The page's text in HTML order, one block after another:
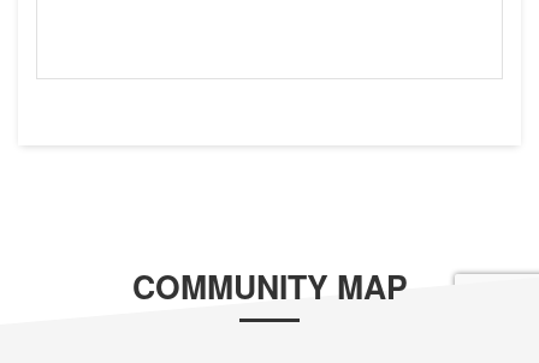
COMMUNITY MAP